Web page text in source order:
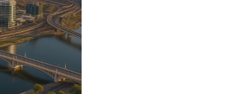
and
Lake 🏢